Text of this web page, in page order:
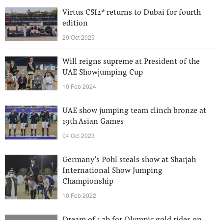
Virtus CSI2* returns to Dubai for fourth
edition
29 Oct 2025
Will reigns supreme at President of the
UAE Showjumping Cup
10 Feb 2024
UAE show jumping team clinch bronze at
19th Asian Games
04 Oct 2023
Germany’s Pohl steals show at Sharjah
International Show Jumping
Championship
10 Feb 2022